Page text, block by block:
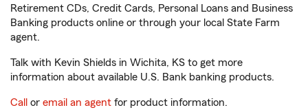
Retirement CDs, Credit Cards, Personal Loans and Business
Banking products online or through your local State Farm
agent.
Talk with Kevin Shields in Wichita, KS to get more
information about available U.S. Bank banking products.
Call or email an agent for product information.